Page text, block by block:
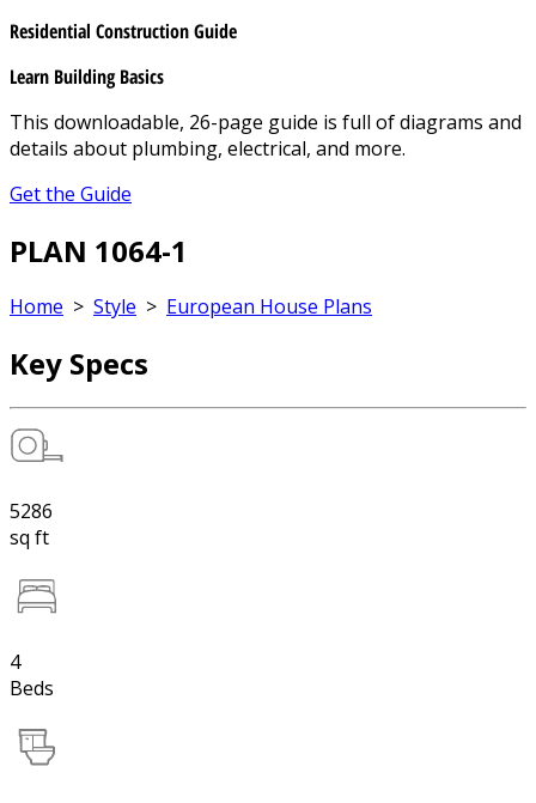
Residential Construction Guide
Learn Building Basics
This downloadable, 26-page guide is full of diagrams and
details about plumbing, electrical, and more.
Get the Guide
PLAN 1064-1
Home > Style > European House Plans
Key Specs
5286
sq ft
4
Beds